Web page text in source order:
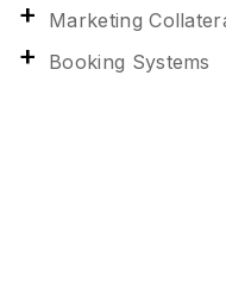
Marketing
Booking Systems